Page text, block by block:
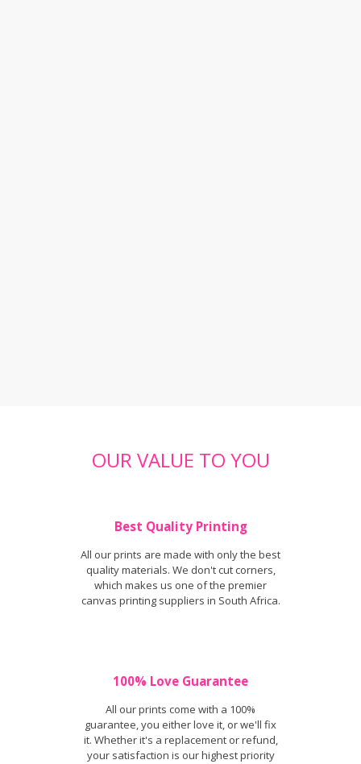
OUR VALUE TO YOU
Best Quality Printing
All our prints are made with only the best
quality materials. We don't cut corners,
which makes us one of the premier
canvas printing suppliers in South Africa.
100% Love Guarantee
All our prints come with a 100%
guarantee, you either love it, or we'll fix
it. Whether it's a replacement or refund,
your satisfaction is our highest priority